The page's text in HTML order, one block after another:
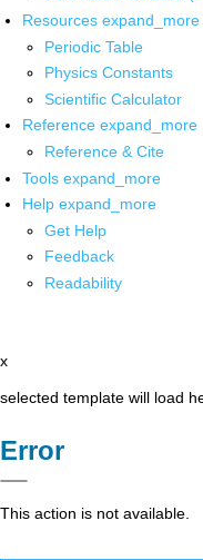
Resources expand_more
Periodic Table
Physics Constants
Scientific Calculator
Reference expand_more
Reference & Cite
Tools expand_more
Help expand_more
Get Help
Feedback
Readability
x
selected template will load
Error
This action is not available.